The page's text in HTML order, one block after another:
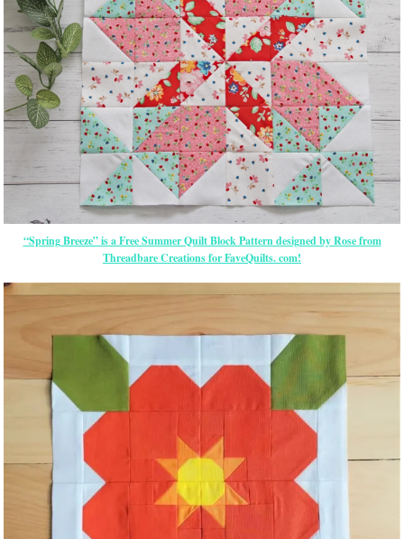
“Spring Breeze” is a Free Summer Quilt Block Pattern designed by Rose from
Threadbare Creations for FaveQuilts. com!